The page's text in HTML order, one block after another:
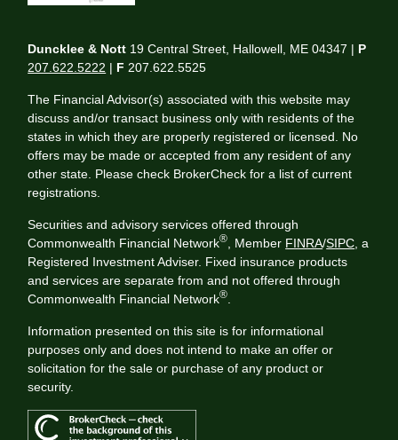
Duncklee & Nott 19 Central Street, Hallowell, ME 04347 | P
207.622.5222 | F 207.622.5525
The Financial Advisor(s) associated with this website may
discuss and/or transact business only with residents of the
states in which they are properly registered or licensed. No
offers may be made or accepted from any resident of any
other state. Please check BrokerCheck for a list of current
registrations.
Securities and advisory services offered through
Commonwealth Financial Network® , Member FINRA/SIPC , a
Registered Investment Adviser. Fixed insurance products
and services are separate from and not offered through
Commonwealth Financial Network®
Information presented on this site is for informational
purposes only and does not intend to make an offer or
solicitation for the sale or purchase of any product or
security.